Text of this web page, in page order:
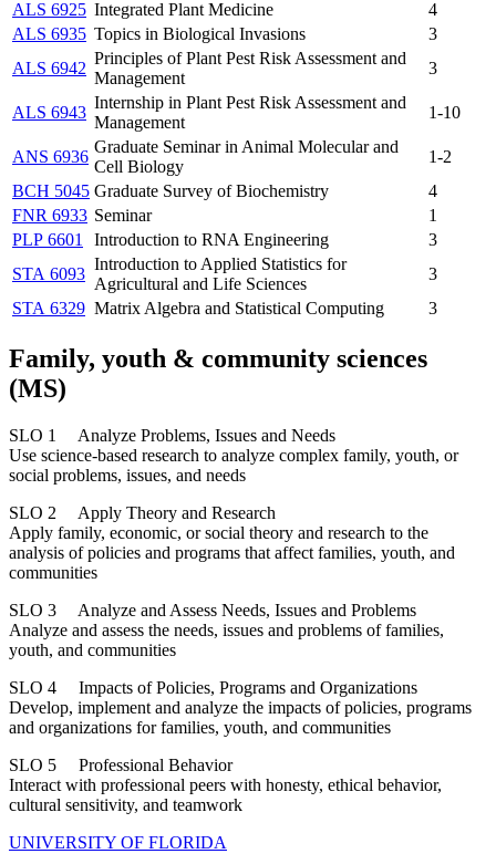
ALS 6925 Integrated Plant Medicine
4
ALS 6935 Topics in Biological Invasions
3
ALS 6942
Principles of Plant Pest Risk Assessment and
Management
3
ALS 6943
Internship in Plant Pest Risk Assessment and
Management
1-10
ANS 6936
Graduate Seminar in Animal Molecular and
Cell Biology
1-2
BCH 5045 Graduate Survey of Biochemistry
4
FNR 6933 Seminar
1
PLP 6601
Introduction to RNA Engineering
3
STA 6093
Introduction to Applied Statistics for
Agricultural and Life Sciences
3
STA 6329 Matrix Algebra and Statistical Computing 3
Family, youth & community sciences
(MS)
SLO 1 Analyze Problems, Issues and Needs
Use science-based research to analyze complex family, youth, or
social problems, issues, and needs
SLO 2 Apply Theory and Research
Apply family, economic, or social theory and research to the
analysis of policies and programs that affect families, youth, and
communities
SLO 3 Analyze and Assess Needs, Issues and Problems
Analyze and assess the needs, issues and problems of families,
youth, and communities
SLO 4 Impacts of Policies, Programs and Organizations
Develop, implement and analyze the impacts of policies, programs
and organizations for families, youth, and communities
SLO 5 Professional Behavior
Interact with professional peers with honesty, ethical behavior,
cultural sensitivity, and teamwork
UNIVERSITY OF FLORIDA